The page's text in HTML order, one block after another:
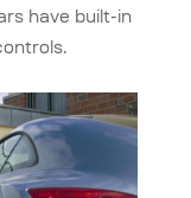
have built-in